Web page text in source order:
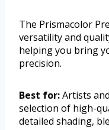
The Prismacolor
versatility and
helping you bring
precision.
Best for:Artists
selection of high-
detailed shading,